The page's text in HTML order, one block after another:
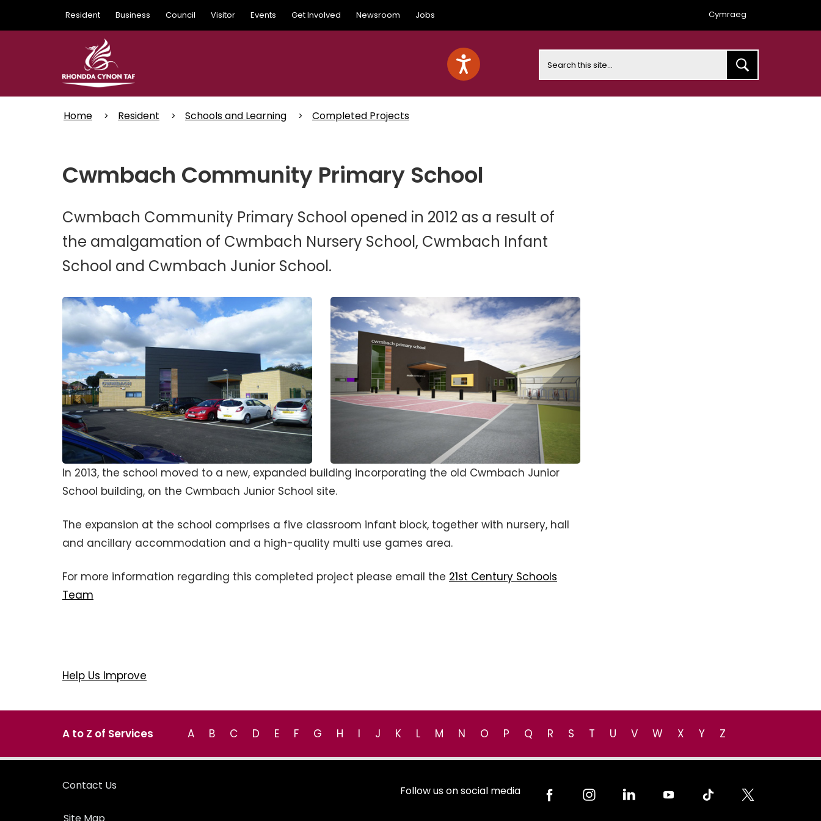
main
Resident Business Council Visitor Events Get Involved Newsroom Jobs Cymraeg
Home Resident Schools and Learning Completed Projects
Cwmbach Community Primary School
Cwmbach Community Primary School opened in 2012 as a result of
the amalgamation of Cwmbach Nursery School, Cwmbach Infant
School and Cwmbach Junior School.
In 2013, the school moved to a new, expanded building incorporating the old Cwmbach Junior
School building, on the Cwmbach Junior School site.
The expansion at the school comprises a five classroom infant block, together with nursery, hall
and ancillary accommodation and a high-quality multi use games area.
For more information regarding this completed project please email the 21st Century Schools
Team
Help Us Improve
A to Z of Services A B C D E F G H I J K L M N O P Q R S T U V W X Y Z
Contact Us
Site Map
Follow us on social media